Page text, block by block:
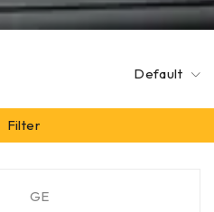
Default
Filter
GE